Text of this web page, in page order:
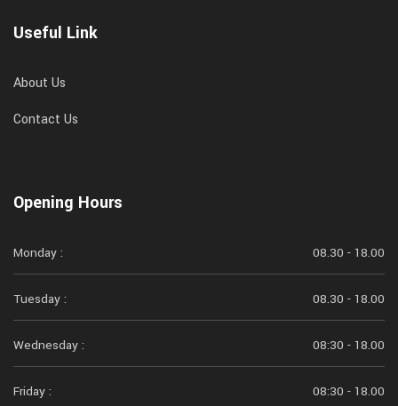
Useful Link
About Us
Contact Us
Opening Hours
Monday : 08.30 - 18.00
Tuesday : 08.30 - 18.00
Wednesday : 08:30 - 18.00
Friday : 08:30 - 18.00